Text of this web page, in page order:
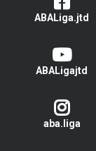
ABALiga.jtd
ABALigajtd
aba.liga